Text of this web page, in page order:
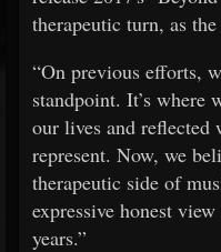
therapeutic turn, as
“On previous efforts,
standpoint. It’s where
our lives and reflected
represent. Now, we
therapeutic side of
expressive honest
years.”